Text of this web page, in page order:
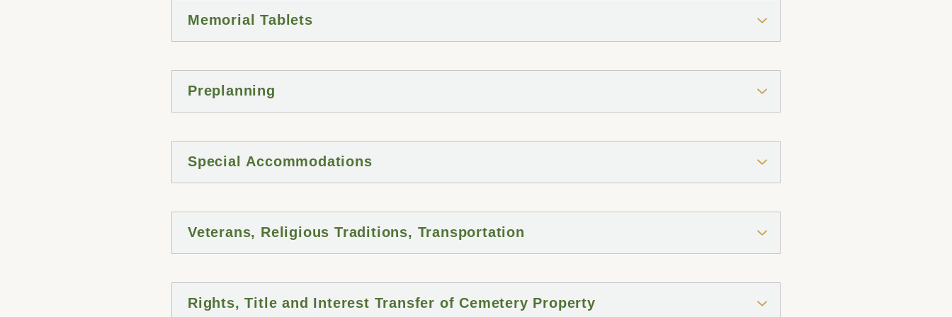
Memorial Tablets
Preplanning
Special Accommodations
Veterans, Religious Traditions, Transportation
Rights, Title and Interest Transfer of Cemetery Property